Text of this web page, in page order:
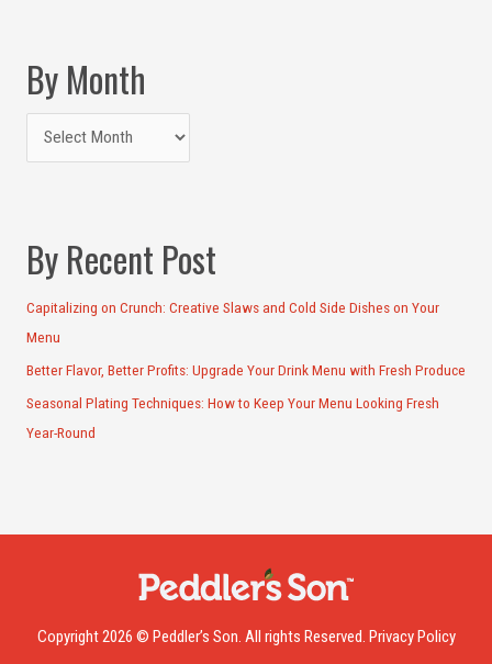
By Month
By Recent Post
Capitalizing on Crunch: Creative Slaws and Cold Side Dishes on Your
Menu
Better Flavor, Better Profits: Upgrade Your Drink Menu with Fresh Produce
Seasonal Plating Techniques: How to Keep Your Menu Looking Fresh
Year-Round
Copyright 2026 © Peddler’s Son. All rights Reserved. Privacy Policy